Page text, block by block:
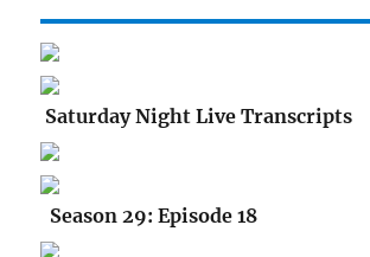
Saturday Night Live Transcripts
Season 29: Episode 18